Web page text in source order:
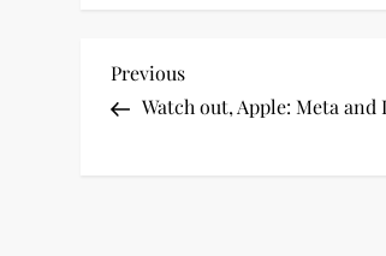
P
Previous
Post
Previous
Watch out, Apple: Meta